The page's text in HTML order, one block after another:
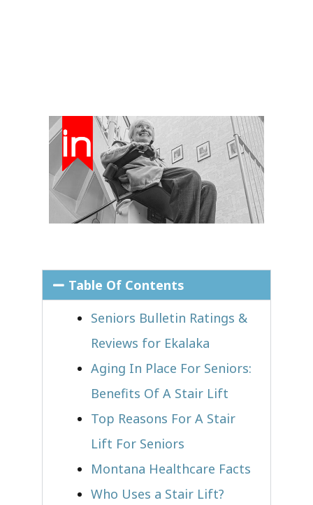
Table Of Contents
Seniors Bulletin Ratings &
Reviews for Ekalaka
Aging In Place For Seniors:
Benefits Of A Stair Lift
Top Reasons For A Stair
Lift For Seniors
Montana Healthcare Facts
Who Uses a Stair Lift?​